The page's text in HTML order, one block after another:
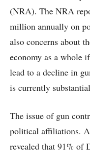
(NRA). The NRA
million annually on
also concerns about
economy as a whole
lead to a decline in
is currently
The issue of gun
political affiliations.
revealed that 91% of